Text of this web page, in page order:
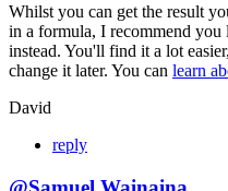
Whilst you can get the result
in a formula, I recommend
instead. You'll find it a lot
change it later. You can learn
David
reply